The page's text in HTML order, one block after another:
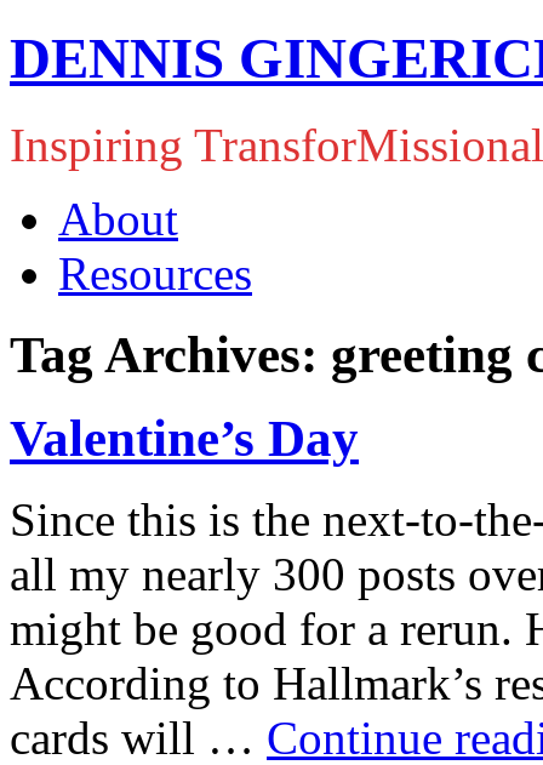
DENNIS
Inspiring
About
Resources
Tag Archives: greeting
Valentine’s Day
Since this is the next-to-
all my nearly 300 posts
might be good for a rerun.
According to Hallmark’s
cards will … Continue